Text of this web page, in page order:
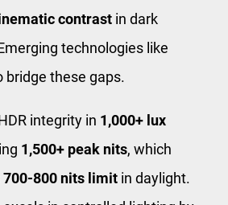
contrast in dark
technologies like
bridge these gaps.
integrity in 1,000+ lux
1,500+ peak nits, which
700-800 nits limit in daylight.